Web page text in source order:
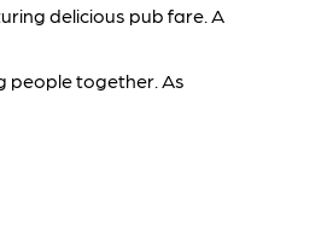
delicious pub fare. A
people together. As